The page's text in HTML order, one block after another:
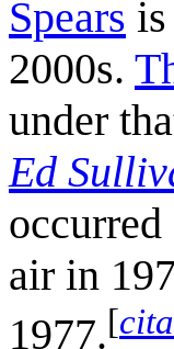
Spears
2000s.
under
Ed
air in
1977.[